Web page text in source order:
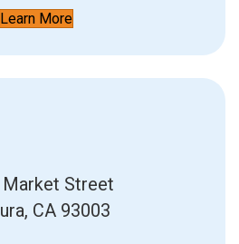
Learn More
Street
CA 93003